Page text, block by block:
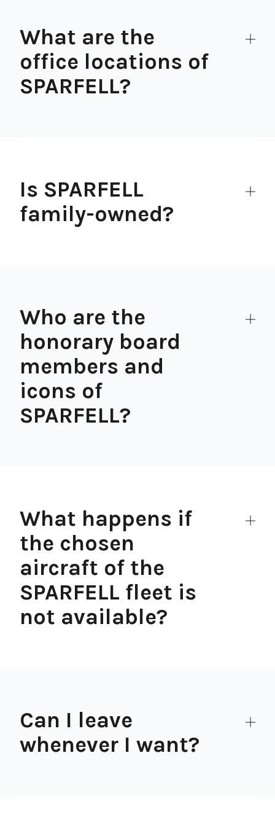
What are the
office locations of
SPARFELL?
Is SPARFELL
family-owned?
Who are the
honorary board
members and
icons of
SPARFELL?
What happens if
the chosen
aircraft of the
SPARFELL fleet is
not available?
Can I leave
whenever I want?